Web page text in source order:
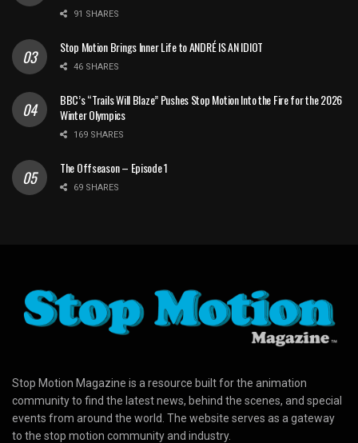
91 SHARES
Stop Motion Brings Inner Life to ANDRÉ IS AN IDIOT
46 SHARES
BBC’s “Trails Will Blaze” Pushes Stop Motion Into the Fire for the 2026
Winter Olympics
169 SHARES
The Offseason – Episode 1
69 SHARES
Stop Motion Magazine is a resource built for the animation
community to find the latest news, behind the scenes, and special
events from around the world. The website serves as a gateway
to the stop motion community and industry.